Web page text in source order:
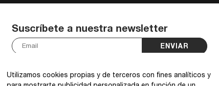
Suscríbete a nuestra newsletter
ENVIAR
Utilizamos cookies propias y de terceros con fines analíticos y